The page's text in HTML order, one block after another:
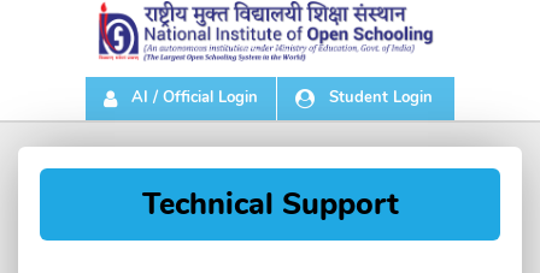
AI / Official Login Student Login
Technical Support